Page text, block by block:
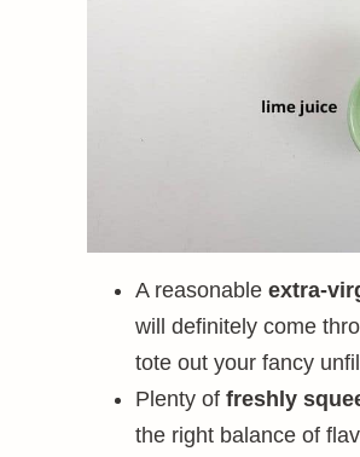
A reasonable extra-
will definitely come
tote out your fancy
Plenty of freshly
the right balance of